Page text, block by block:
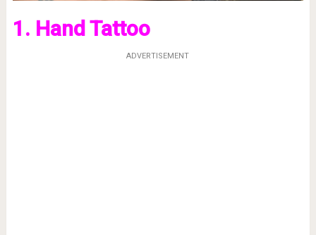
1. Hand Tattoo
ADVERTISEMENT